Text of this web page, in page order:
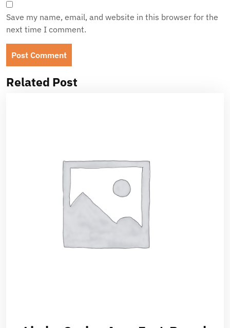
Save my name, email, and website in this browser for the
next time I comment.
Related Post